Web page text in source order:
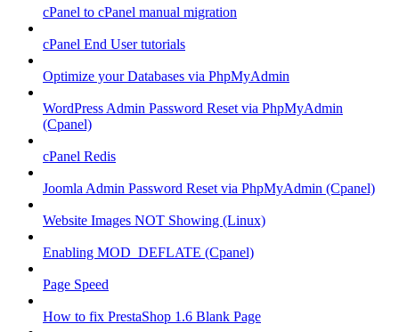
cPanel to cPanel manual migration
cPanel End User tutorials
Optimize your Databases via PhpMyAdmin
WordPress Admin Password Reset via PhpMyAdmin
(Cpanel)
cPanel Redis
Joomla Admin Password Reset via PhpMyAdmin (Cpanel)
Website Images NOT Showing (Linux)
Enabling MOD_DEFLATE (Cpanel)
Page Speed
How to fix PrestaShop 1.6 Blank Page